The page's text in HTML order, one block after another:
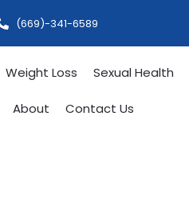
(669)-341-6589
Weight Loss Sexual Health
About Contact Us